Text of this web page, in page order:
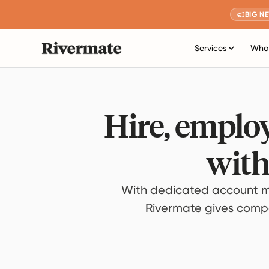
BIG
Services
Hire,
With dedicated account
Rivermate gives